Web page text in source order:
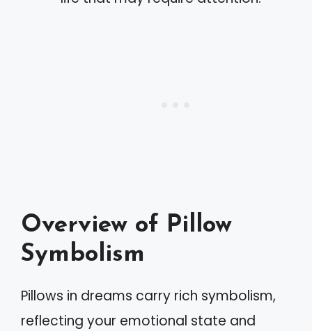
Overview of Pillow
Symbolism
Pillows in dreams carry rich symbolism,
reflecting your emotional state and